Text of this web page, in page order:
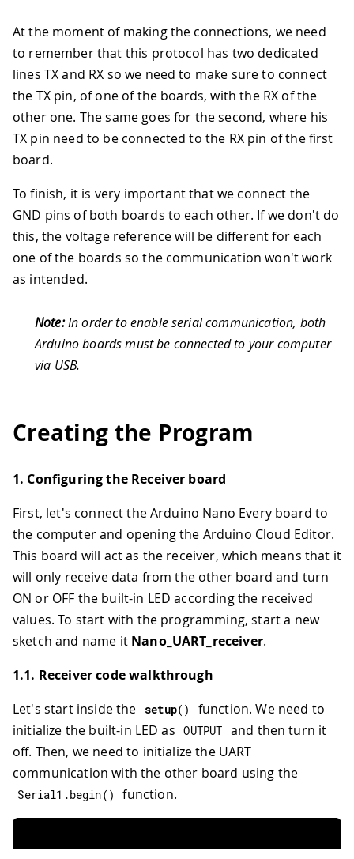
At the moment of making the connections, we need
to remember that this protocol has two dedicated
lines TX and RX so we need to make sure to connect
the TX pin, of one of the boards, with the RX of the
other one. The same goes for the second, where his
TX pin need to be connected to the RX pin of the first
board.
To finish, it is very important that we connect the
GND pins of both boards to each other. If we don't do
this, the voltage reference will be different for each
one of the boards so the communication won't work
as intended.
Note:In order to enable serial communication, both
Arduino boards must be connected to your computer
via USB.
Creating the Program
1. Configuring the Receiver board
First, let's connect the Arduino Nano Every board to
the computer and opening the Arduino Cloud Editor.
This board will act as the receiver, which means that it
will only receive data from the other board and turn
ON or OFF the built-in LED according the received
values. To start with the programming, start a new
sketch and name it Nano_UART_receiver.
1.1. Receiver code walkthrough
Let's start inside the
setup( )
function. We need to
initialize the built-in LED as OUTPUT and then turn it
off. Then, we need to initialize the UART
communication with the other board using the
Serial1 .begin( ) function.